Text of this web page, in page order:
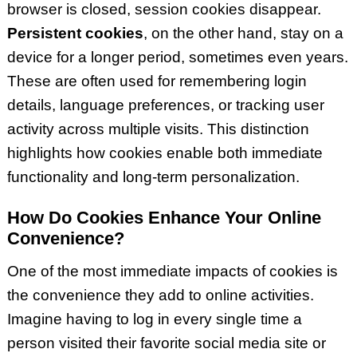
browser is closed, session cookies disappear.
Persistent cookies, on the other hand, stay on a
device for a longer period, sometimes even years.
These are often used for remembering login
details, language preferences, or tracking user
activity across multiple visits. This distinction
highlights how cookies enable both immediate
functionality and long-term personalization.
How Do Cookies Enhance Your Online
Convenience?
One of the most immediate impacts of cookies is
the convenience they add to online activities.
Imagine having to log in every single time a
person visited their favorite social media site or